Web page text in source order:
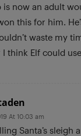
is now an adult
this for him.
waste my
think Elf could
At 10:03 am
Santa’s sleigh